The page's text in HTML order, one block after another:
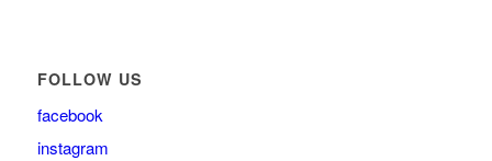
FOLLOW US
facebook
instagram